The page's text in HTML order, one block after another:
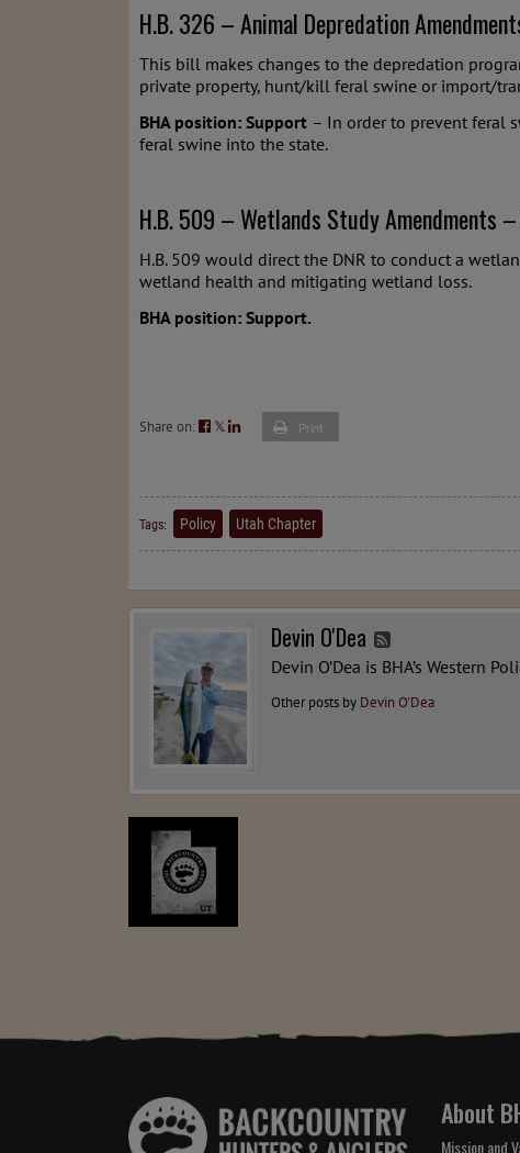
H.B. 326 – Animal Depredation
This bill makes changes to the depredation
private property, hunt/kill feral swine or import/
BHA position: Support – In order to prevent feral
feral swine into the state.
H.B. 509 – Wetlands Study Amendments
H.B. 509 would direct the DNR to conduct a
wetland health and mitigating wetland loss.
BHA position: Support.
Share on: 𝕏 Print
Tags: Policy Utah Chapter
Devin O'Dea
Devin O’Dea is BHA’s Western
Other posts by Devin O'Dea
About
Mission and